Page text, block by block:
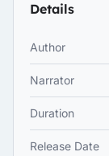
Details
Author
Narrator
Duration
Release Date